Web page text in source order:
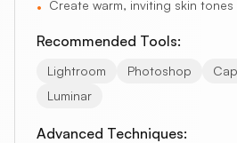
• Create warm, inviting skin tones
Recommended Tools:
Lightroom Photoshop
Luminar
Advanced Techniques: